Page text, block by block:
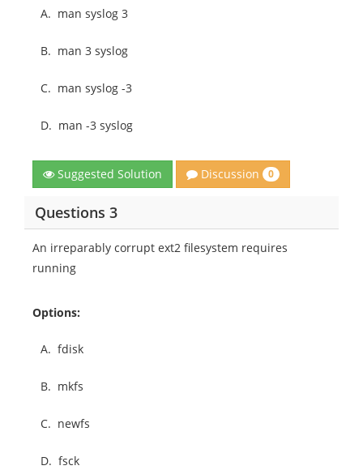
A. man syslog 3
B. man 3 syslog
C. man syslog -3
D. man -3 syslog
Suggested Solution Discussion 0
Questions 3
An irreparably corrupt ext2 filesystem requires
running
Options:
A. fdisk
B. mkfs
C. newfs
D. fsck